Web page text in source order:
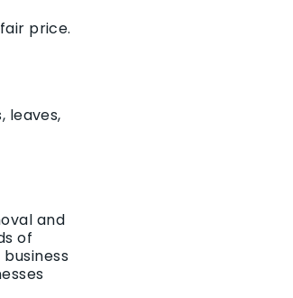
price.
leaves,
and
of